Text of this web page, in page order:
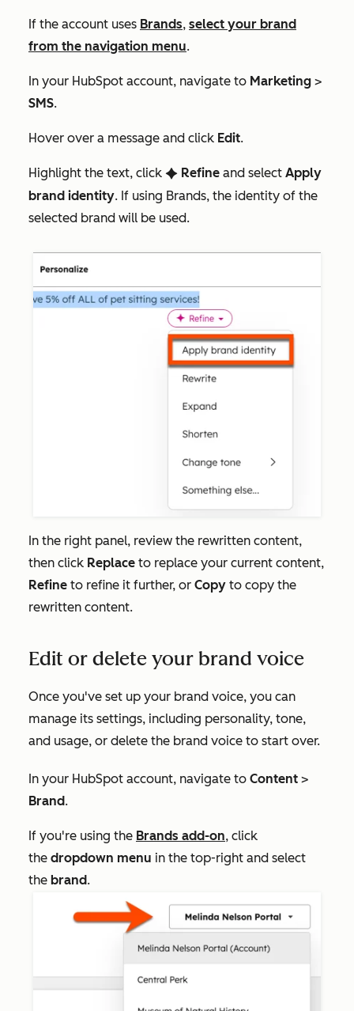
If the account uses Brands, select your brand
from the navigation menu.
In your HubSpot account, navigate to Marketing >
SMS.
Hover over a message and click Edit.
Highlight the text, click artificialIntelligence Refine and select Apply
brand identity. If using Brands, the identity of the
selected brand will be used.
In the right panel, review the rewritten content,
then click Replace to replace your current content,
Refine to refine it further, or Copy to copy the
rewritten content.
Edit or delete your brand voice
Once you've set up your brand voice, you can
manage its settings, including personality, tone,
and usage, or delete the brand voice to start over.
In your HubSpot account, navigate to Content >
Brand.
If you're using the Brands add-on, click
the dropdown menu in the top-right and select
the brand.